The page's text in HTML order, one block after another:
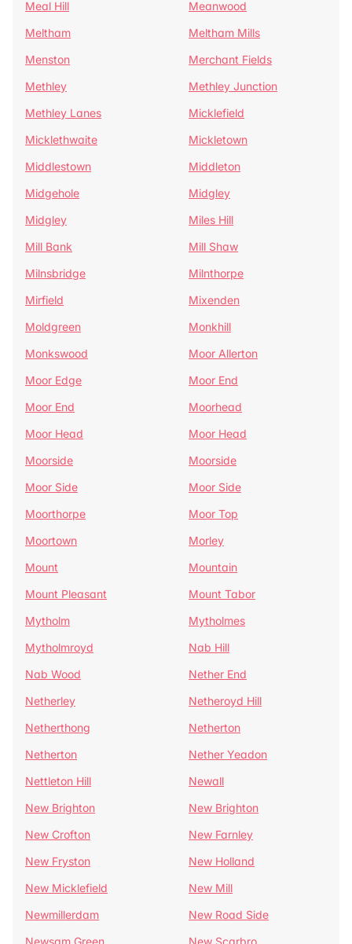
Meal Hill
Meanwood
Meltham
Meltham Mills
Menston
Merchant Fields
Methley
Methley Junction
Methley Lanes
Micklefield
Micklethwaite
Mickletown
Middlestown
Middleton
Midgehole
Midgley
Midgley
Miles Hill
Mill Bank
Mill Shaw
Milnsbridge
Milnthorpe
Mirfield
Mixenden
Moldgreen
Monkhill
Monkswood
Moor Allerton
Moor Edge
Moor End
Moor End
Moorhead
Moor Head
Moor Head
Moorside
Moorside
Moor Side
Moor Side
Moorthorpe
Moor Top
Moortown
Morley
Mount
Mountain
Mount Pleasant
Mount Tabor
Mytholm
Mytholmes
Mytholmroyd
Nab Hill
Nab Wood
Nether End
Netherley
Netheroyd Hill
Netherthong
Netherton
Netherton
Nether Yeadon
Nettleton Hill
Newall
New Brighton
New Brighton
New Crofton
New Farnley
New Fryston
New Holland
New Micklefield
New Mill
Newmillerdam
New Road Side
Newsam Green
New Scarbro